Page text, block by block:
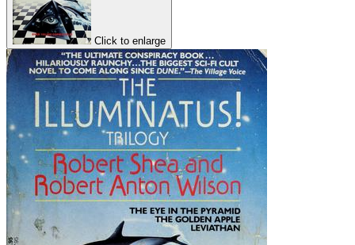
Click to enlarge